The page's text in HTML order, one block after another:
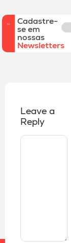
Cadastre-
se em
nossas
Newsletters
Leave a
Reply